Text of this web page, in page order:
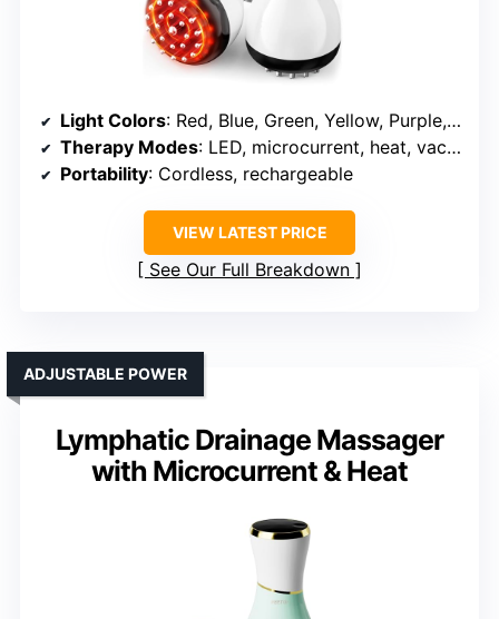
Light Colors: Red, Blue, Green, Yellow, Purple, Cyan, Pink
Therapy Modes: LED, microcurrent, heat, vacuum
Portability: Cordless, rechargeable
VIEW LATEST PRICE
See Our Full Breakdown
Lymphatic Drainage Massager
with Microcurrent & Heat
ADJUSTABLE POWER